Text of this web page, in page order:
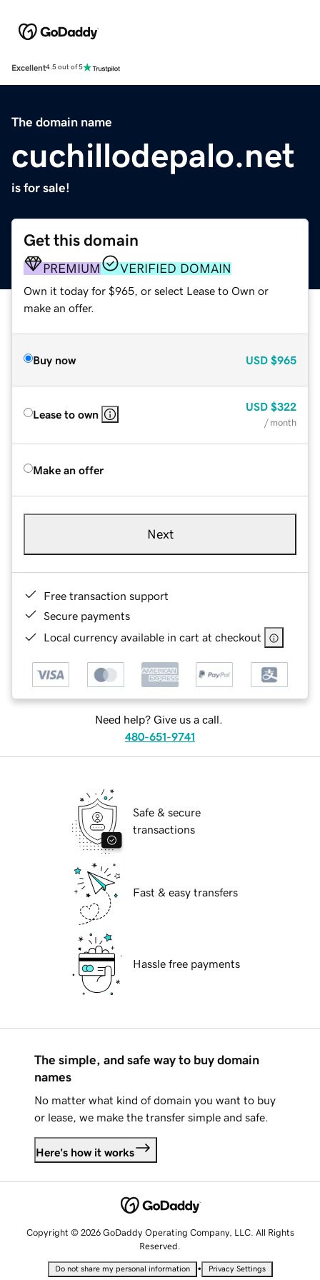
Excellent4.5 out of 5
The domain name
cuchillodepalo.net
is for sale!
Get this domain
PREMIUM VERIFIED DOMAIN
Own it today for $965, or select Lease to Own or
make an offer.
Buy now USD $965
Lease to own
USD $322
/ month
Make an offer
Next
Free transaction support
Secure payments
Local currency available in cart at checkout
Need help? Give us a call.
480-651-9741
Safe & secure
transactions
Fast & easy transfers
Hassle free payments
The simple, and safe way to buy domain
names
No matter what kind of domain you want to buy
or lease, we make the transfer simple and safe.
Here's how it works
Copyright © 2026 GoDaddy Operating Company, LLC. All Rights
Reserved.
Do not share my personal information • Privacy Settings